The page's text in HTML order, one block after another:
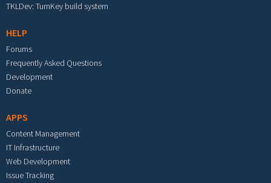
TKLDev: TurnKey build system
HELP
Forums
Frequently Asked Questions
Development
Donate
APPS
Content Management
IT Infrastructure
Web Development
Issue Tracking